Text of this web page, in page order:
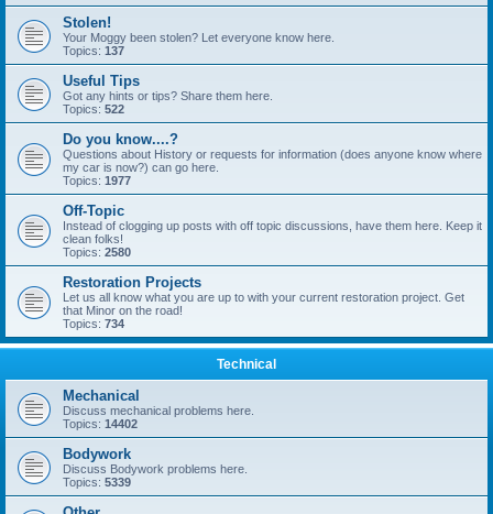
Stolen!
Your Moggy been stolen? Let everyone know here.
Topics: 137
Useful Tips
Got any hints or tips? Share them here.
Topics: 522
Do you know....?
Questions about History or requests for information (does anyone know where
my car is now?) can go here.
Topics: 1977
Off-Topic
Instead of clogging up posts with off topic discussions, have them here. Keep it
clean folks!
Topics: 2580
Restoration Projects
Let us all know what you are up to with your current restoration project. Get
that Minor on the road!
Topics: 734
Technical
Mechanical
Discuss mechanical problems here.
Topics: 14402
Bodywork
Discuss Bodywork problems here.
Topics: 5339